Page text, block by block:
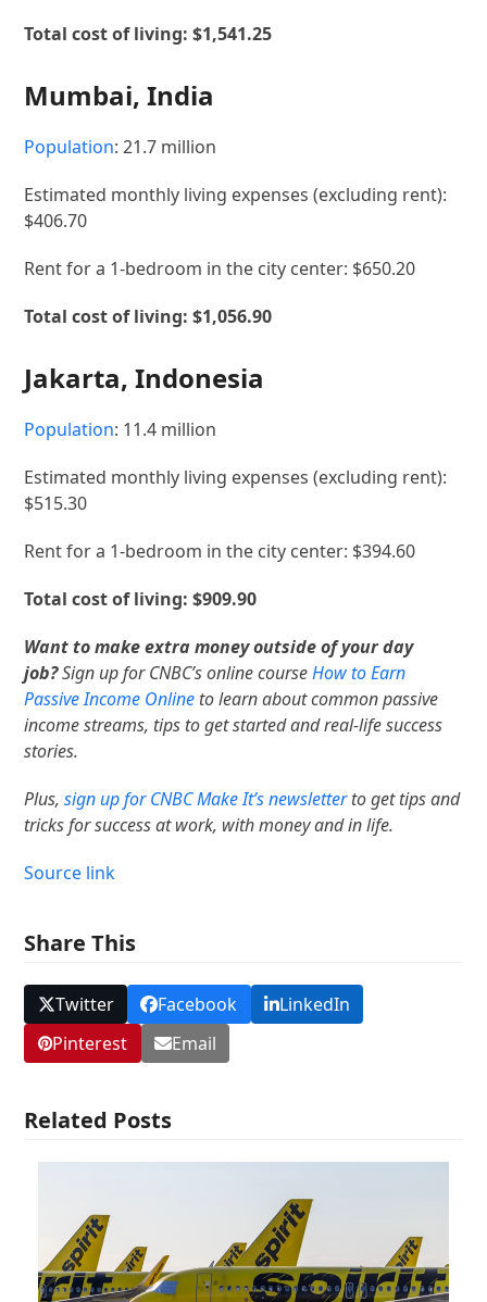
Total cost of living: $1,541.25
Mumbai, India
Population: 21.7 million
Estimated monthly living expenses (excluding rent):
$406.70
Rent for a 1-bedroom in the city center: $650.20
Total cost of living: $1,056.90
Jakarta, Indonesia
Population: 11.4 million
Estimated monthly living expenses (excluding rent):
$515.30
Rent for a 1-bedroom in the city center: $394.60
Total cost of living: $909.90
Want to make extra money outside of your day
job?Sign up for CNBC’s online courseHow to Earn
Passive Income Online to learn about common passive
income streams, tips to get started and real-life success
stories.
Plus,sign up for CNBC Make It’s newsletterto get tips and
tricks for success at work, with money and in life.
Source link
Share This
Twitter Facebook
LinkedIn
Pinterest
Email
Related Posts